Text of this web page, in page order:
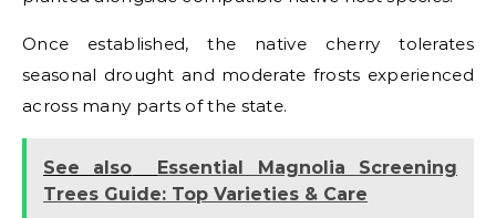
Once established, the native cherry tolerates
seasonal drought and moderate frosts experienced
across many parts of the state.
See also
Essential Magnolia Screening
Trees Guide: Top Varieties & Care